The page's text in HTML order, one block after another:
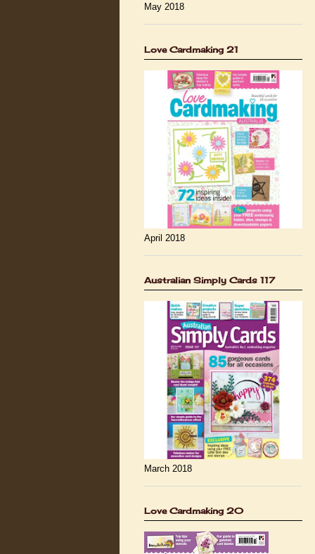
May 2018
Love Cardmaking 21
April 2018
Australian Simply Cards 117
March 2018
Love Cardmaking 20